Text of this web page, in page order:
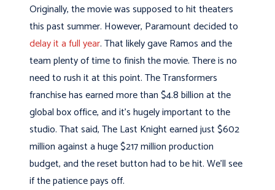
Originally, the movie was supposed to hit theaters
this past summer. However, Paramount decided to
delay it a full year. That likely gave Ramos and the
team plenty of time to finish the movie. There is no
need to rush it at this point. The Transformers
franchise has earned more than $4.8 billion at the
global box office, and it’s hugely important to the
studio. That said, The Last Knight earned just $602
million against a huge $217 million production
budget, and the reset button had to be hit. We’ll see
if the patience pays off.